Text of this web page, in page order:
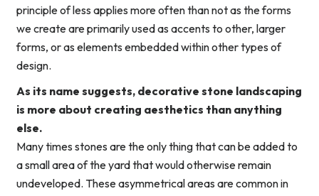
principle of less applies more often than not as the forms
we create are primarily used as accents to other, larger
forms, or as elements embedded within other types of
design.
As its name suggests, decorative stone landscaping
is more about creating aesthetics than anything
else.
Many times stones are the only thing that can be added to
a small area of the yard that would otherwise remain
undeveloped. These asymmetrical areas are common in